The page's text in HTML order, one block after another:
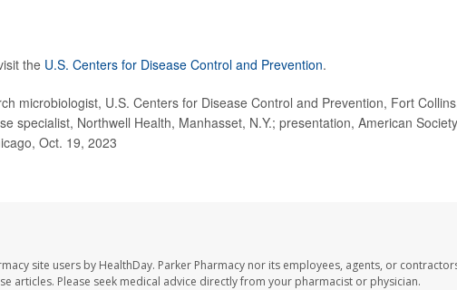
the U.S. Centers for Disease Control and Prevention.
microbiologist, U.S. Centers for Disease Control and Prevention, Fort
specialist, Northwell Health, Manhasset, N.Y.; presentation, American
Oct. 19, 2023
site users by HealthDay. Parker Pharmacy nor its employees, agents, or
articles. Please seek medical advice directly from your pharmacist or physician.